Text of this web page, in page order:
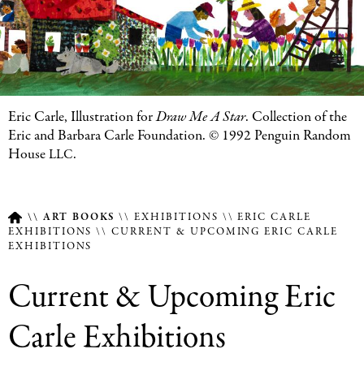
Featured
Image
Caption
Eric Carle, Illustration forDraw Me A Star. Collection of the
Eric and Barbara Carle Foundation. © 1992 Penguin Random
HouseLLC.
Breadcrumb
ART BOOKS EXHIBITIONS
ERIC CARLE
EXHIBITIONS
CURRENT & UPCOMING ERIC CARLE
EXHIBITIONS
Current & Upcoming Eric
Carle Exhibitions